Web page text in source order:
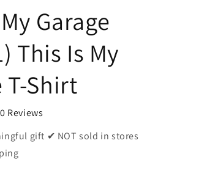
Garage
This Is My
T-Shirt
0 Reviews
gift ✔ NOT sold in stores